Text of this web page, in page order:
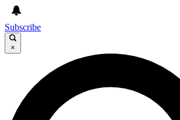
Subscribe
×